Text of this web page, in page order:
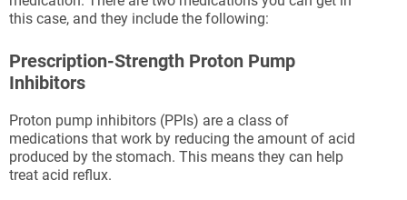
this case, and they include the following:
Prescription-Strength Proton Pump
Inhibitors
Proton pump inhibitors (PPIs) are a class of
medications that work by reducing the amount of acid
produced by the stomach. This means they can help
treat acid reflux.